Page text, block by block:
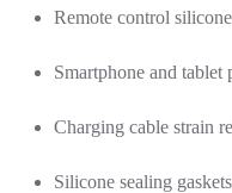
Remote control
Smartphone and tablet
Charging cable strain
Silicone sealing